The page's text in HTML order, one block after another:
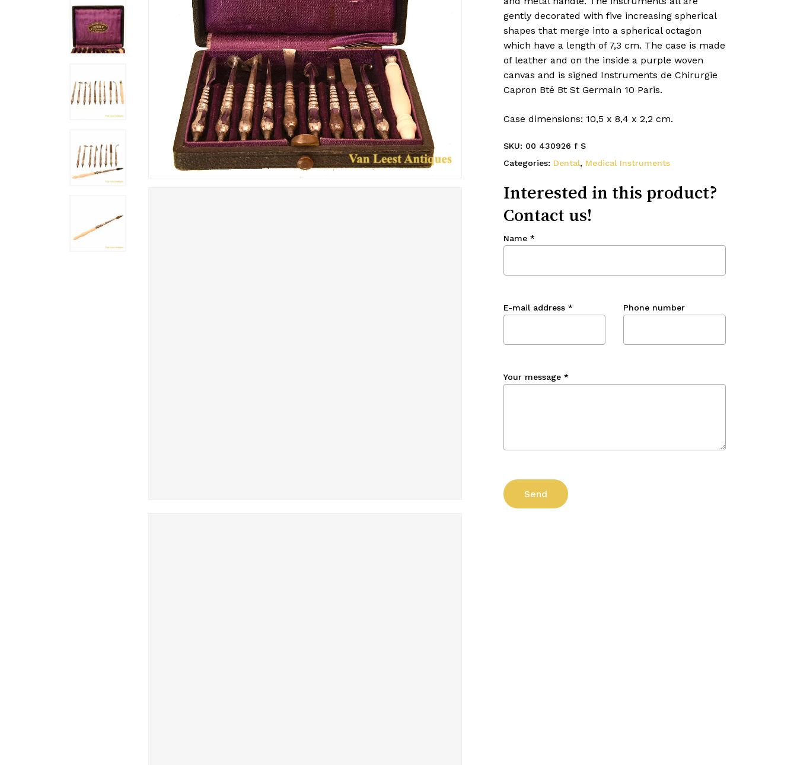
gently decorated with five increasing spherical
shapes that merge into a spherical octagon
which have a length of 7,3 cm. The case is made
of leather and on the inside a purple woven
canvas and is signed Instruments de Chirurgie
Capron Bté Bt St Germain 10 Paris.
Case dimensions: 10,5 x 8,4 x 2,2 cm.
SKU: 00 430926 f S
Categories: Dental, Medical Instruments
Interested in this product?
Contact us!
Name *
E-mail address * Phone number
Your message *